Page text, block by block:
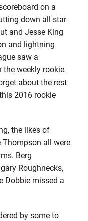
on a
down all-star
and Jesse King
and lightning
saw a
weekly rookie
about the rest
2016 rookie
the likes of
Thompson all were
Berg
Roughnecks,
Dobbie missed a
by some to